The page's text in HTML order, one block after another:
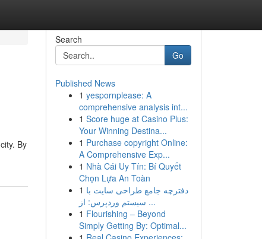
By
Search
Go
Published News
1 yespornplease: A
comprehensive analysis int...
1 Score huge at Casino Plus:
Your Winning Destina...
1 Purchase copyright Online:
A Comprehensive Exp...
1 Nhà Cái Uy Tín: Bí Quyết
Chọn Lựa An Toàn
1 دفترچه جامع طراحی سایت با
سیستم وردپرس: از ...
1 Flourishing – Beyond
Simply Getting By: Optimal...